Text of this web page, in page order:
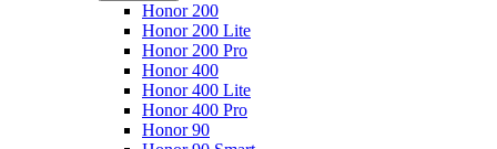
Honor 200
Honor 200 Lite
Honor 200 Pro
Honor 400
Honor 400 Lite
Honor 400 Pro
Honor 90